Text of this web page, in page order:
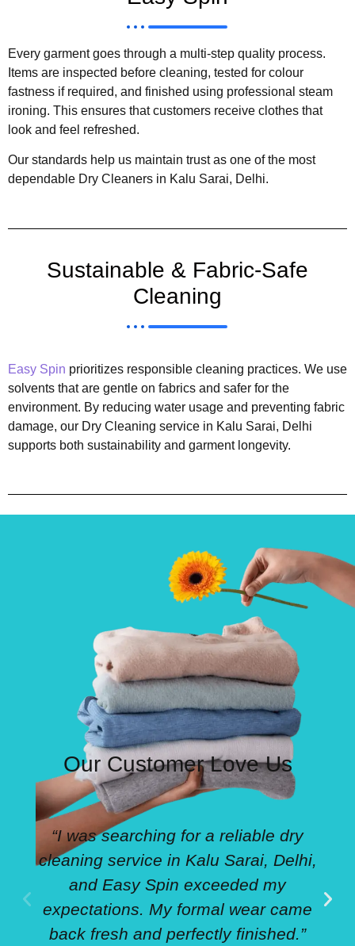
Every garment goes through a multi-step quality process.
Items are inspected before cleaning, tested for colour
fastness if required, and finished using professional steam
ironing. This ensures that customers receive clothes that
look and feel refreshed.
Our standards help us maintain trust as one of the most
dependable Dry Cleaners in Kalu Sarai, Delhi.
Sustainable & Fabric-Safe
Cleaning
Easy Spin prioritizes responsible cleaning practices. We use
solvents that are gentle on fabrics and safer for the
environment. By reducing water usage and preventing fabric
damage, our Dry Cleaning service in Kalu Sarai, Delhi
supports both sustainability and garment longevity.
Our Customer Love Us
“I was searching for a reliable dry
cleaning service in Kalu Sarai, Delhi,
and Easy Spin exceeded my
expectations. My formal wear came
back fresh and perfectly finished.”